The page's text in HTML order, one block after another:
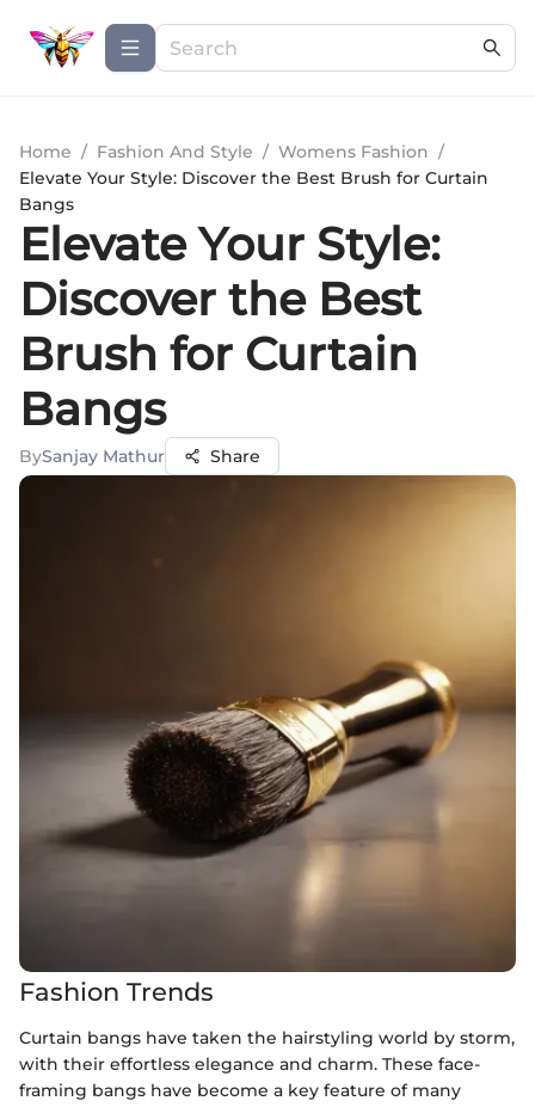
Home / Fashion And Style / Womens Fashion /
Elevate Your Style: Discover the Best Brush for Curtain
Bangs
Elevate Your Style:
Discover the Best
Brush for Curtain
Bangs
BySanjay Mathur Share
Fashion Trends
Curtain bangs have taken the hairstyling world by storm,
with their effortless elegance and charm. These face-
framing bangs have become a key feature of many